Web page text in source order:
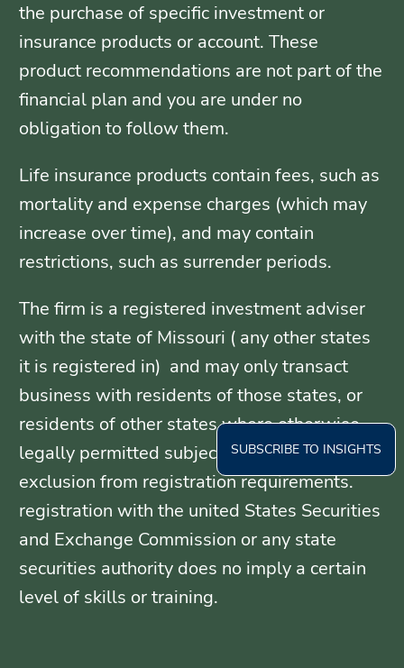
the purchase of specific investment or
insurance products or account. These
product recommendations are not part of the
financial plan and you are under no
obligation to follow them.
Life insurance products contain fees, such as
mortality and expense charges (which may
increase over time), and may contain
restrictions, such as surrender periods.
The firm is a registered investment adviser
with the state of Missouri ( any other states
it is registered in) and may only transact
business with residents of those states, or
residents of other states where otherwise
legally permitted subject to exemption or
exclusion from registration requirements.
registration with the united States Securities
and Exchange Commission or any state
securities authority does no imply a certain
level of skills or training.
SUBSCRIBE TO INSIGHTS